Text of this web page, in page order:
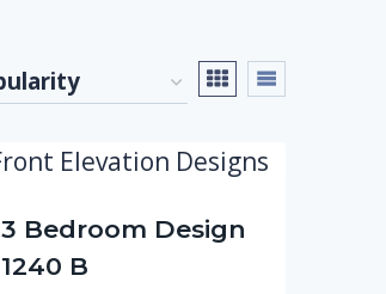
3 Bedroom Design
1240 B